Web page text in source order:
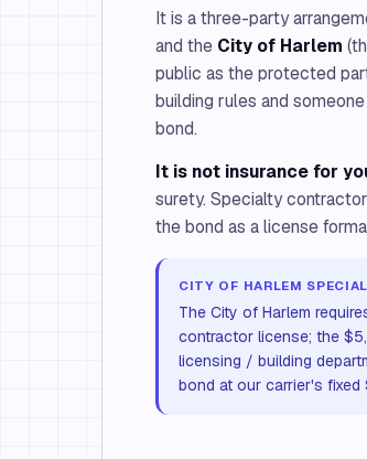
It is a three-party
and the City of Harlem
public as the protected
building rules and
bond.
It is not insurance for
surety. Specialty
the bond as a license
CITY OF HARLEM
The City of Harlem
contractor license; the
licensing / building
bond at our carrier's fixed